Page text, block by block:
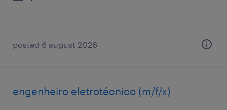
posted 6 august 2026
engenheiro eletrotécnico (m/f/x)